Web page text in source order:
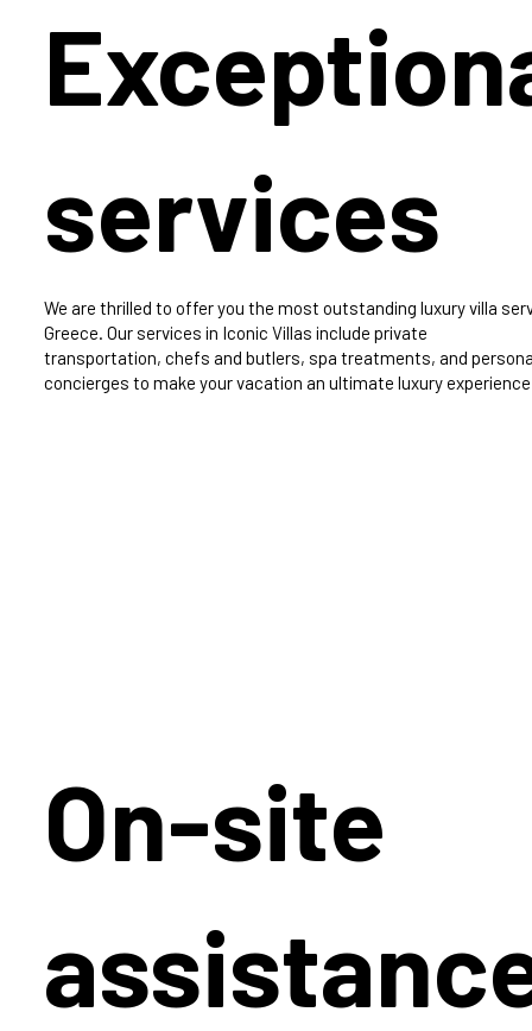
services
We are thrilled to offer you the most outstanding luxury villa
Greece. Our services in Iconic Villas include private
transportation, chefs and butlers, spa treatments, and
concierges to make your vacation an ultimate luxury
On-site